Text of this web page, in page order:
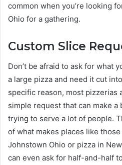
common when you’re looking
Ohio for a gathering.
Custom Slice
Don’t be afraid to ask for what
a large pizza and need it cut
specific reason, most pizzerias
simple request that can make a
trying to serve a lot of people.
of what makes places like
Johnstown Ohio or pizza in
can even ask for half-and-half